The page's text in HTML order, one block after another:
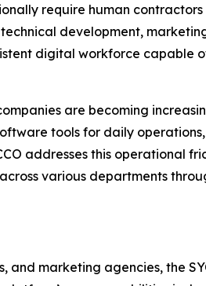
require human
development,
digital workforce capable
are becoming
tools for daily
addresses this operational
various departments
and marketing agencies, the